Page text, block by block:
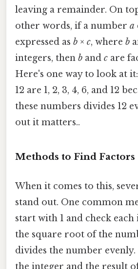
leaving a remainder. On
other words, if a number a
expressed as b × c, where b
integers, then b and c are
Here's one way to look at
12 are 1, 2, 3, 4, 6, and 12
these numbers divides 12
out it matters..
Methods to Find Factors
When it comes to this,
stand out. One common
start with 1 and check
the square root of the
divides the number
the integer and the result